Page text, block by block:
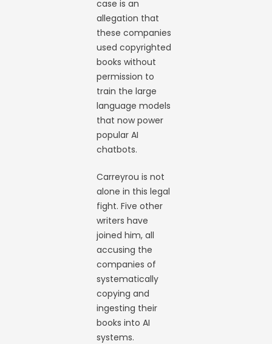
case is an
allegation that
these companies
used copyrighted
books without
permission to
train the large
language models
that now power
popular AI
chatbots.
Carreyrou is not
alone in this legal
fight. Five other
writers have
joined him, all
accusing the
companies of
systematically
copying and
ingesting their
books into AI
systems.